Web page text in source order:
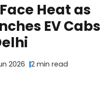
Heat as
EV Cabs
2026 2 min read